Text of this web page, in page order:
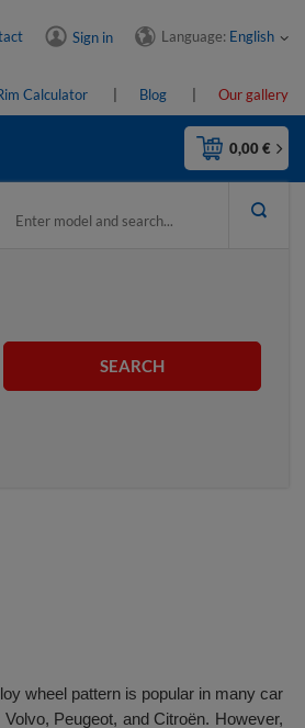
Sign in Language: English
Calculator Blog Our gallery
0,00 €
SEARCH
wheel pattern is popular in many car
Peugeot, and Citroën. However,